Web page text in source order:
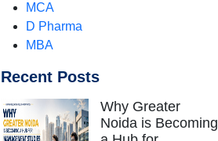
MCA
D Pharma
MBA
Recent Posts
Why Greater
Noida is Becoming